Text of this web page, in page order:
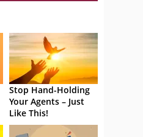
Stop Hand-Holding
Your Agents – Just
Like This!